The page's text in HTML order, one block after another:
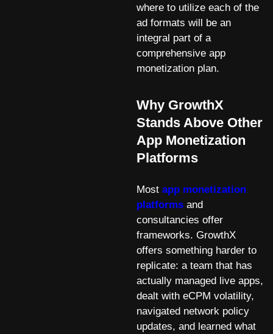
where to utilize each of the
ad formats will be an
integral part of a
comprehensive app
monetization plan.
Why GrowthX
Stands Above Other
App Monetization
Platforms
Most app monetization
platforms and
consultancies offer
frameworks. GrowthX
offers something harder to
replicate: a team that has
actually managed live apps,
dealt with eCPM volatility,
navigated network policy
updates, and learned what